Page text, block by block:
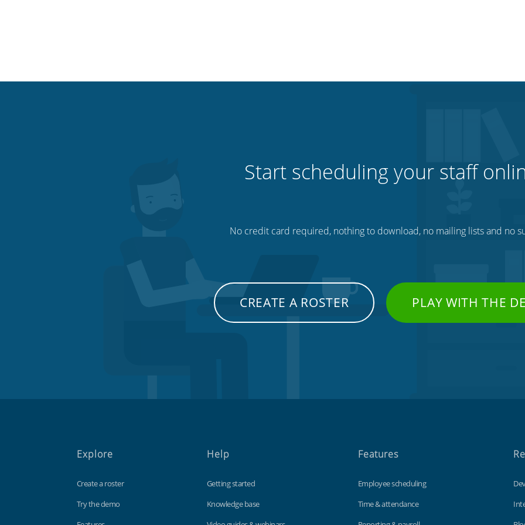
Start scheduling your staff
No credit card required, nothing to download, no mailing lists and no
CREATE A ROSTER PLAY WITH THE
Explore
Create a roster
Try the demo
Help
Getting started
Knowledge base
Features
Employee scheduling
Time & attendance